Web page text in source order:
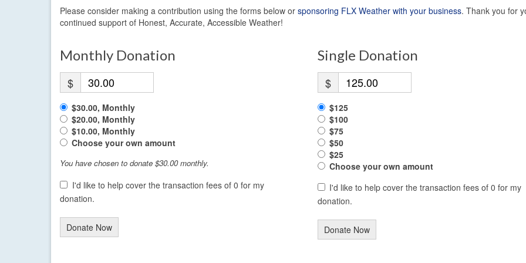
Please consider making a contribution using the forms below or sponsoring FLX Weather with your business. Thank you for
continued support of Honest, Accurate, Accessible Weather!
Monthly Donation
$
$30.00, Monthly
$20.00, Monthly
$10.00, Monthly
Choose your own amount
You have chosen to donate $30.00monthly.
I'd like to help cover the transaction fees of 0 for my
donation.
Donate Now
Single Donation
$
$125
$100
$75
$50
$25
Choose your own amount
I'd like to help cover the transaction fees of 0 for my
donation.
Donate Now